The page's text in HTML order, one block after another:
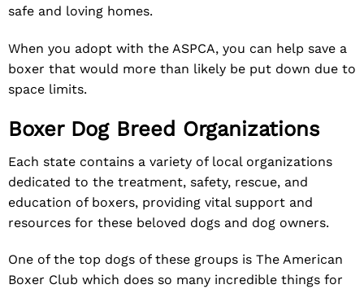
safe and loving homes.
When you adopt with the ASPCA, you can help save a
boxer that would more than likely be put down due to
space limits.
Boxer Dog Breed Organizations
Each state contains a variety of local organizations
dedicated to the treatment, safety, rescue, and
education of boxers, providing vital support and
resources for these beloved dogs and dog owners.
One of the top dogs of these groups is The American
Boxer Club which does so many incredible things for